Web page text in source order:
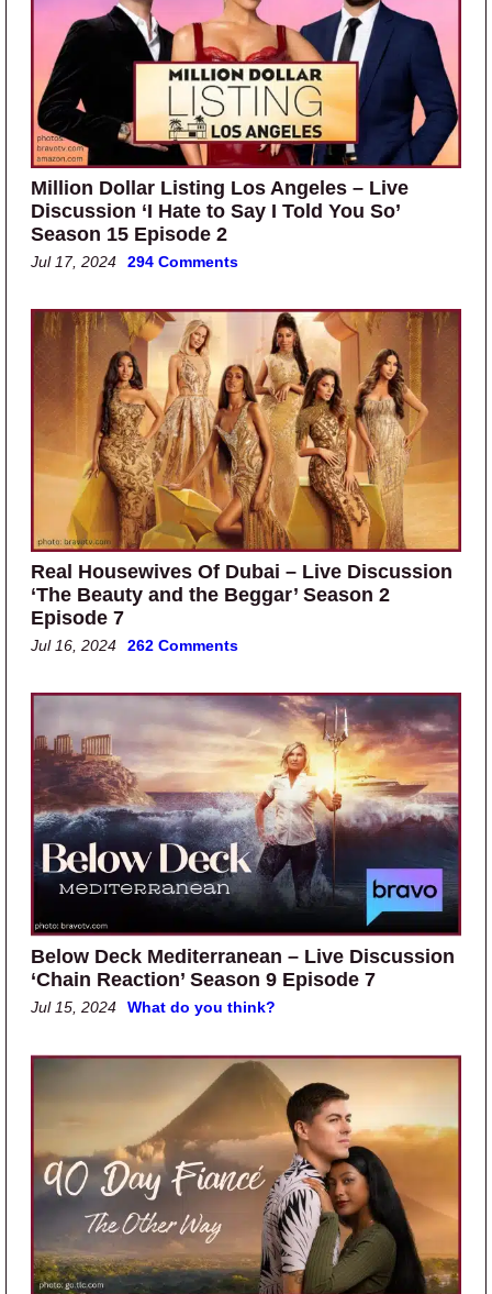
Million Dollar Listing Los Angeles – Live
Discussion ‘I Hate to Say I Told You So’
Season 15 Episode 2
Jul 17, 2024 294 Comments
Real Housewives Of Dubai – Live Discussion
‘The Beauty and the Beggar’ Season 2
Episode 7
Jul 16, 2024 262 Comments
Below Deck Mediterranean – Live Discussion
‘Chain Reaction’ Season 9 Episode 7
Jul 15, 2024 What do you think?